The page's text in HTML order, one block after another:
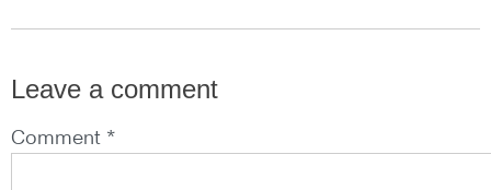
Leave a comment
Comment *